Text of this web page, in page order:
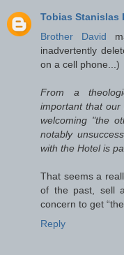
Tobias Stanislas
Brother David
inadvertently
on a cell phone...)
From a
important that our
welcoming "the
notably
with the Hotel is
That seems a
of the past, sell
concern to get
Reply